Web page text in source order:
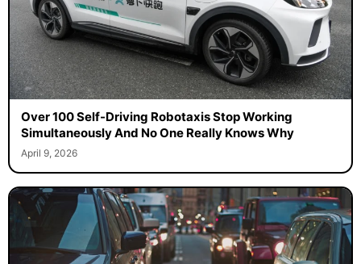
Over 100 Self-Driving Robotaxis Stop Working
Simultaneously And No One Really Knows Why
April 9, 2026